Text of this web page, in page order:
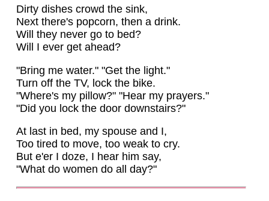
Dirty dishes crowd the sink,
Next there's popcorn, then a drink.
Will they never go to bed?
Will I ever get ahead?
"Bring me water." "Get the light."
Turn off the TV, lock the bike.
"Where's my pillow?" "Hear my prayers."
"Did you lock the door downstairs?"
At last in bed, my spouse and I,
Too tired to move, too weak to cry.
But e'er I doze, I hear him say,
"What do women do all day?"